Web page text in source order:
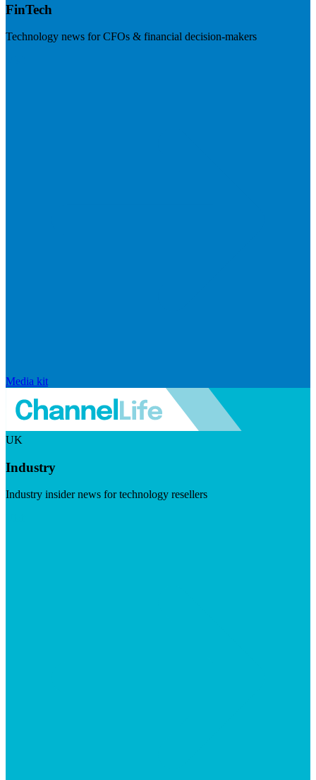
FinTech
Technology news for CFOs & financial decision-makers
Media kit
UK
Industry
Industry insider news for technology resellers